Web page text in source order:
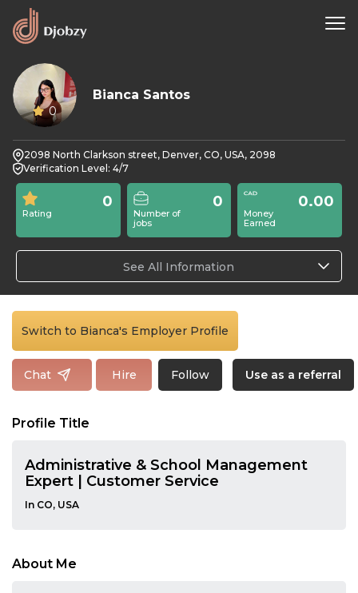
0
Bianca Santos
2098 North Clarkson street, Denver, CO, USA, 2098
Verification Level: 4/7
Rating
0
Number of
jobs
0
Money
Earned
0.00
See All Information
Switch to Bianca's Employer Profile
Chat Hire Follow Use as a referral
Profile Title
Administrative & School Management
Expert | Customer Service
In CO, USA
About Me